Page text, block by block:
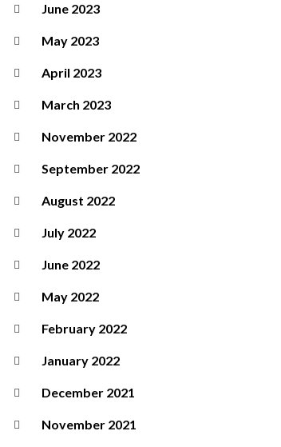
June 2023
May 2023
April 2023
March 2023
November 2022
September 2022
August 2022
July 2022
June 2022
May 2022
February 2022
January 2022
December 2021
November 2021